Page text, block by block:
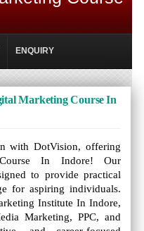
ENQUIRY
Marketing Course In
with DotVision, offering
In Indore! Our
to provide practical
for aspiring individuals.
Institute In Indore,
Marketing, PPC, and